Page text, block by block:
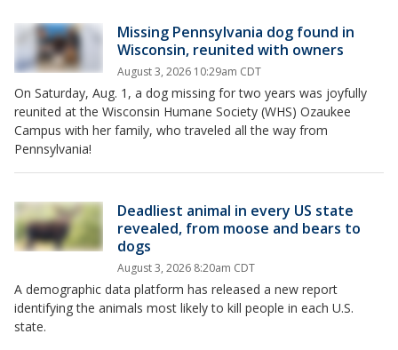
Missing Pennsylvania dog found in
Wisconsin, reunited with owners
August 3, 2026 10:29am CDT
On Saturday, Aug. 1, a dog missing for two years was joyfully
reunited at the Wisconsin Humane Society (WHS) Ozaukee
Campus with her family, who traveled all the way from
Pennsylvania!
Deadliest animal in every US state
revealed, from moose and bears to
dogs
August 3, 2026 8:20am CDT
A demographic data platform has released a new report
identifying the animals most likely to kill people in each U.S.
state.